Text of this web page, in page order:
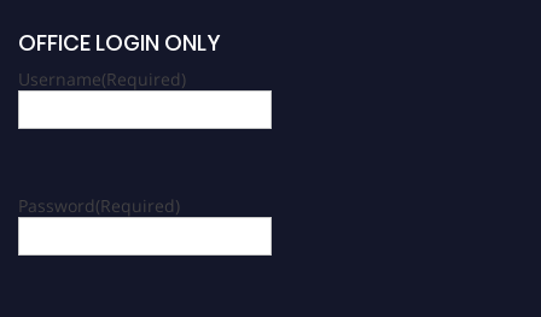
OFFICE LOGIN ONLY
Username(Required)
Password(Required)